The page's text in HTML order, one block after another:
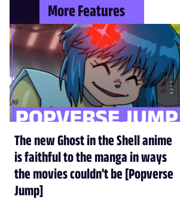
More Features
The new Ghost in the Shell anime
is faithful to the manga in ways
the movies couldn't be [Popverse
Jump]